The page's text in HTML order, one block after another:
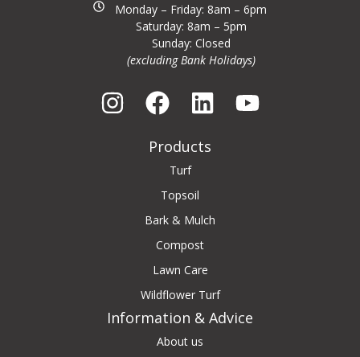
Monday – Friday: 8am – 6pm
Saturday: 8am – 5pm
Sunday: Closed
(excluding Bank Holidays)
Products
Turf
Topsoil
Bark & Mulch
Compost
Lawn Care
Wildflower Turf
Information & Advice
About us